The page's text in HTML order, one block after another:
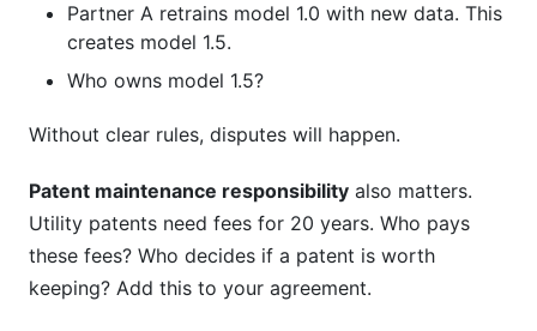
Partner A retrains model 1.0 with new data. This
creates model 1.5.
Who owns model 1.5?
Without clear rules, disputes will happen.
Patent maintenance responsibility also matters.
Utility patents need fees for 20 years. Who pays
these fees? Who decides if a patent is worth
keeping? Add this to your agreement.